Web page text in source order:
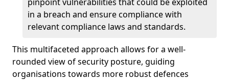
in a breach and ensure compliance with
relevant compliance laws and standards.
This multifaceted approach allows for a well-
rounded view of security posture, guiding
organisations towards more robust defences